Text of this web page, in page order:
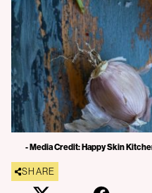
- Media Credit: Happy Skin
SHARE